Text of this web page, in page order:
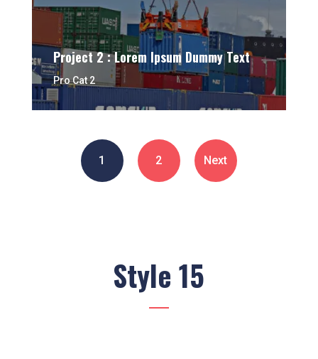
Project 2 : Lorem Ipsum Dummy Text
Pro Cat 2
1 2 Next
Style 15